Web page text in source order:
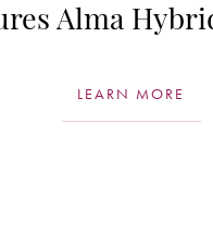
Alma
LEARN MORE